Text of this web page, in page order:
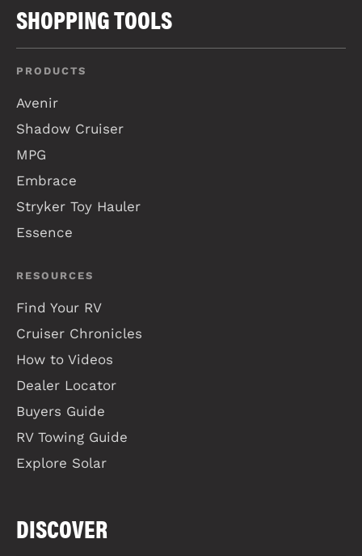
SHOPPING TOOLS
PRODUCTS
Avenir
Shadow Cruiser
MPG
Embrace
Stryker Toy Hauler
Essence
RESOURCES
Find Your RV
Cruiser Chronicles
How to Videos
Dealer Locator
Buyers Guide
RV Towing Guide
Explore Solar
DISCOVER